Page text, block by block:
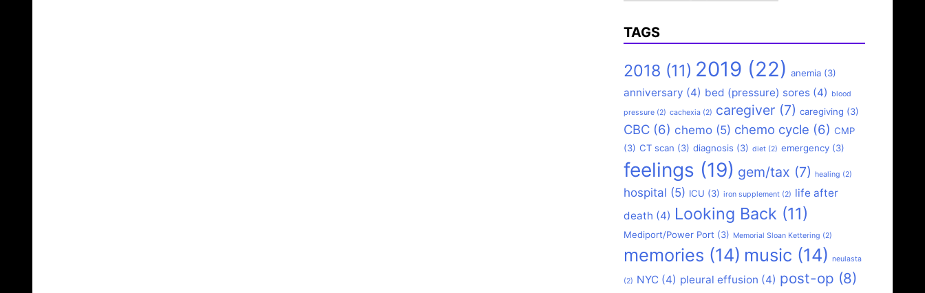
TAGS
2018 (11) 2019 (22) anemia (3)
anniversary (4) bed (pressure) sores (4) blood
pressure (2) cachexia (2) caregiver (7) caregiving (3)
CBC (6) chemo (5) chemo cycle (6) CMP
(3) CT scan (3) diagnosis (3) diet (2) emergency (3)
feelings (19) gem/tax (7) healing (2)
hospital (5) ICU (3) iron supplement (2) life after
death (4) Looking Back (11)
Mediport/Power Port (3) Memorial Sloan Kettering (2)
memories (14) music (14) neulasta
(2) NYC (4) pleural effusion (4) post-op (8)